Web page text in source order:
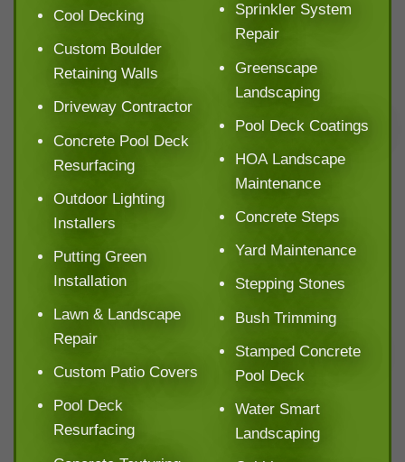
Cool Decking
Custom Boulder
Retaining Walls
Driveway Contractor
Concrete Pool Deck
Resurfacing
Outdoor Lighting
Installers
Putting Green
Installation
Lawn & Landscape
Repair
Custom Patio Covers
Pool Deck
Resurfacing
Sprinkler System
Repair
Greenscape
Landscaping
Pool Deck Coatings
HOA Landscape
Maintenance
Concrete Steps
Yard Maintenance
Stepping Stones
Bush Trimming
Stamped Concrete
Pool Deck
Water Smart
Landscaping